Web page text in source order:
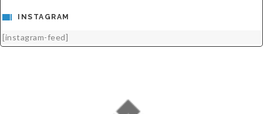
INSTAGRAM
[instagram-feed]